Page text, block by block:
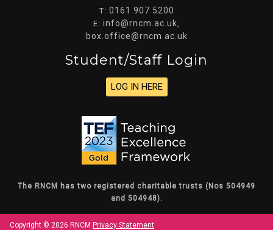
T: 0161 907 5200
E: info@rncm.ac.uk
box.office@rncm.ac.uk
Student/staff Login
LOG IN HERE
The RNCM has two registered charitable trusts (Nos 504949
and 504948).
Copyright © 2026 RNCM Privacy Statement